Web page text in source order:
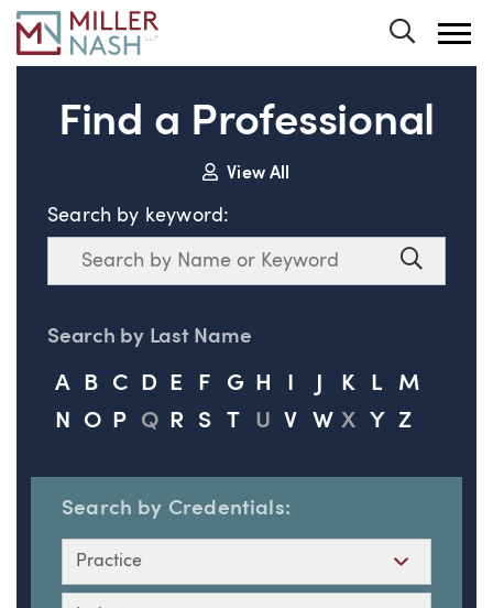
Find a Professional
View All
Search by keyword:
Search
Search
Search by Last Name
A B C D E F G H K L
M
N
O P Q R S T U V W X Y Z
Search by Credentials:
Practice